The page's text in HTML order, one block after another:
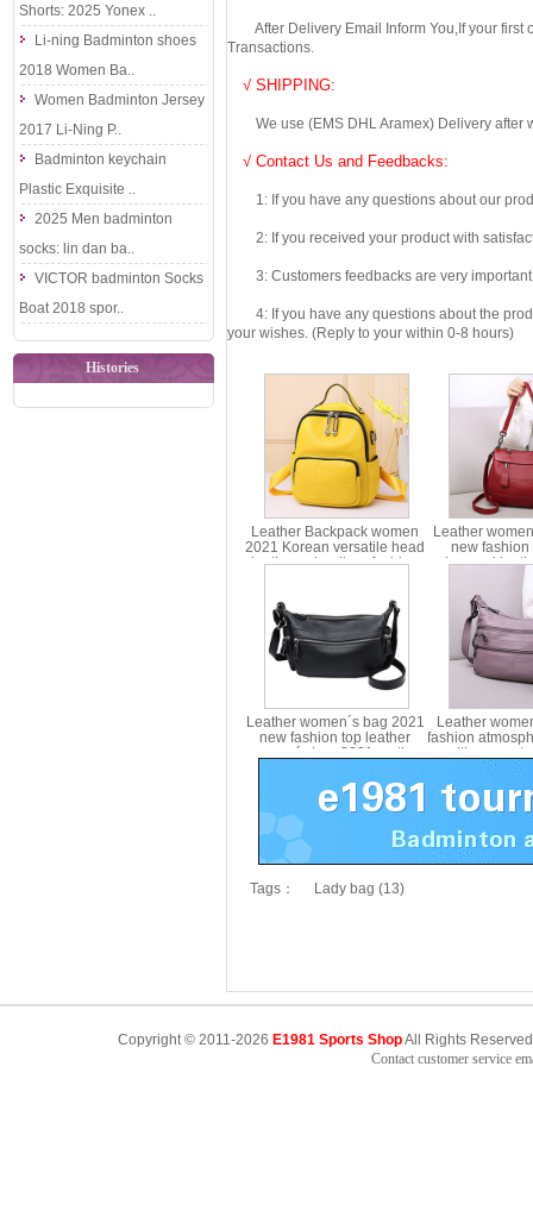
Shorts: 2025 Yonex ..
Li-ning Badminton shoes
2018 Women Ba..
Women Badminton Jersey
2017 Li-Ning P..
Badminton keychain
Plastic Exquisite ..
2025 Men badminton
socks: lin dan ba..
VICTOR badminton Socks
Boat 2018 spor..
Histories
After Delivery Email Inform You,If your first
Transactions.
√ SHIPPING:
We use (EMS DHL Aramex) Delivery after
√ Contact Us and Feedbacks:
1: If you have any questions about our
2: If you received your product with
3: Customers feedbacks are very important
4: If you have any questions about the
your wishes. (Reply to your within 0-8 hours)
Leather Backpack women
2021 Korean versatile head
leather schoolbag fashion
Leather
new
advanced
bag portable
Leather women´s bag 2021
new fashion top leather
women´s bag 2021 mother
Messenger Bag MS8339
Leather
fashion
multi
aged
shoulder
female
Tags： Lady bag (13)
Copyright © 2011-2026 E1981 Sports ShopAll Rights
Contact customer service